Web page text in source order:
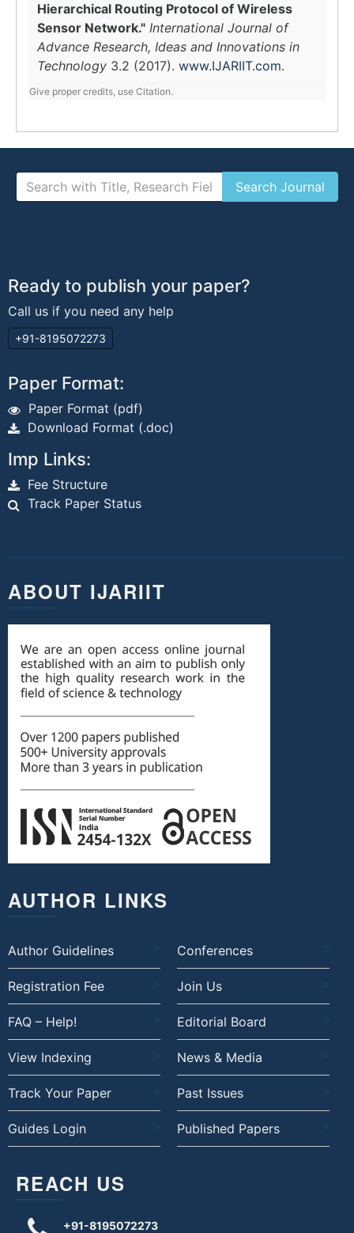
Hierarchical Routing Protocol of Wireless
Sensor Network." International Journal of
Advance Research, Ideas and Innovations in
Technology 3.2 (2017). www.IJARIIT.com.
Give proper credits, use Citation.
Ready to publish your paper?
Call us if you need any help
+91-8195072273
Paper Format:
Paper Format (pdf)
Download Format (.doc)
Imp Links:
Fee Structure
Track Paper Status
ABOUT IJARIIT
AUTHOR LINKS
Author Guidelines Conferences
Registration Fee Join Us
FAQ – Help! Editorial Board
View Indexing News & Media
Track Your Paper Past Issues
Guides Login Published Papers
REACH US
+91-8195072273